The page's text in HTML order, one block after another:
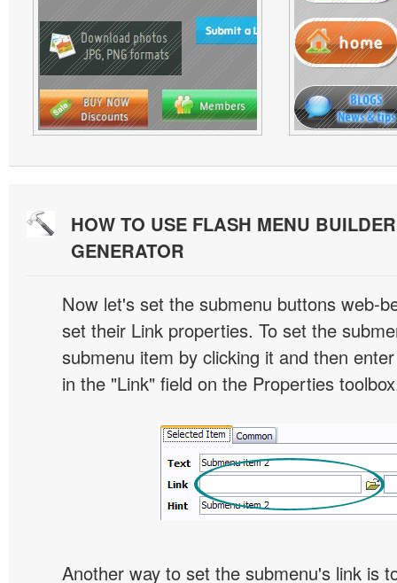
HOW TO USE FLASH MENU
GENERATOR
Now let's set the submenu buttons web-
set their Link properties. To set the
submenu item by clicking it and then
in the "Link" field on the Properties
Another way to set the submenu's link is